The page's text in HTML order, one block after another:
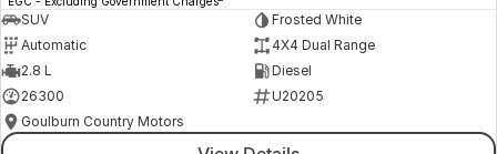
SUV
Frosted White
Automatic
4X4 Dual Range
2.8 L
Diesel
26300
U20205
Goulburn Country Motors